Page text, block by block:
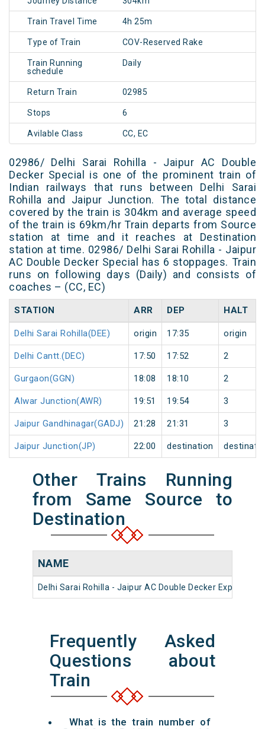
Train Travel Time 4h 25m
Type of Train COV-Reserved Rake
Train Running
schedule
Daily
Return Train 02985
Stops 6
Avilable Class CC, EC
02986/ Delhi Sarai Rohilla - Jaipur AC Double
Decker Special is one of the prominent train of
Indian railways that runs between Delhi Sarai
Rohilla and Jaipur Junction. The total distance
covered by the train is 304km and average speed
of the train is 69km/hr Train departs from Source
station at time and it reaches at Destination
station at time. 02986/ Delhi Sarai Rohilla - Jaipur
AC Double Decker Special has 6 stoppages. Train
runs on following days (Daily) and consists of
coaches – (CC, EC)
STATION ARR DEP HALT
Delhi Sarai Rohilla(DEE) origin 17:35 origin
Delhi Cantt.(DEC) 17:50 17:52 2
Gurgaon(GGN) 18:08 18:10 2
Alwar Junction(AWR) 19:51 19:54 3
Jaipur Gandhinagar(GADJ) 21:28 21:31 3
Jaipur Junction(JP) 22:00 destination
Other Trains Running
from Same Source to
Destination
NAME
Delhi Sarai Rohilla - Jaipur AC Double Decker Express
Frequently Asked
Questions about
Train
What is the train number of